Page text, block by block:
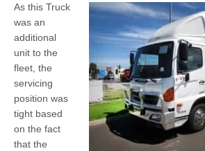
As this Truck
was an
additional
unit to the
fleet, the
servicing
position was
tight based
on the fact
that the